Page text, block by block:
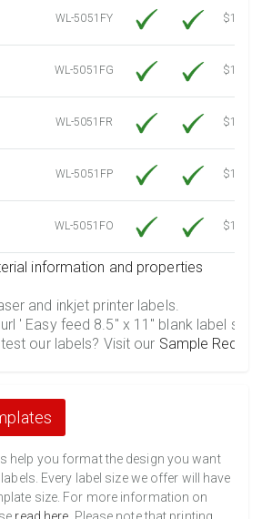
WL-5051FY
$12.30
WL-5051FG
$12.30
WL-5051FR
$12.30
WL-5051FP
$12.30
WL-5051FO
$12.30
information and properties
and inkjet printer labels.
' Easy feed 8.5" x 11" blank label
our labels? Visit our Sample
help you format the design you want
Every label size we offer will have
size. For more information on
read here . Please note that printing